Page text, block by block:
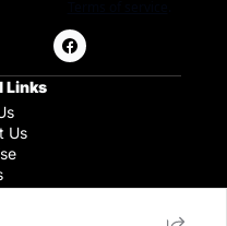
Links
Us
Gear and Gifts
Guides